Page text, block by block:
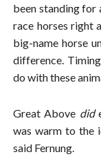
been standing for
race horses right
big-name horse
difference.
do with these
Great Above did
was warm to the
said Fernung.